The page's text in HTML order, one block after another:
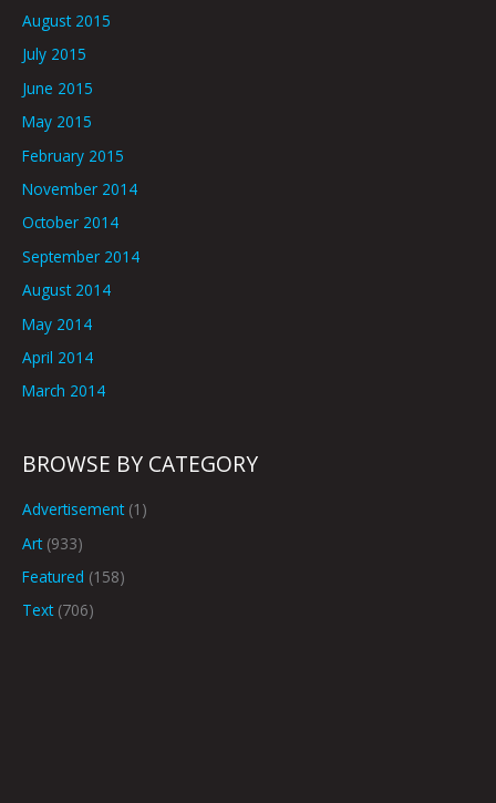
August 2015
July 2015
June 2015
May 2015
February 2015
November 2014
October 2014
September 2014
August 2014
May 2014
April 2014
March 2014
BROWSE BY CATEGORY
Advertisement(1)
Art(933)
Featured (158)
Text(706)